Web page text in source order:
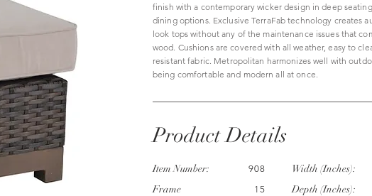
finish with a contemporary wicker design in deep
dining options. Exclusive TerraFab technology creates
look tops without any of the maintenance issues that
wood. Cushions are covered with all weather, easy to
resistant fabric. Metropolitan harmonizes well with
being comfortable and modern all at once.
Product Details
Item Number:
Frame
908
15
Width (Inches):
Depth (Inches):